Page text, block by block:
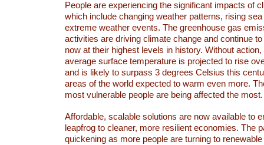
People are experiencing the significant impacts of
which include changing weather patterns, rising
extreme weather events. The greenhouse gas
activities are driving climate change and continue
now at their highest levels in history. Without action,
average surface temperature is projected to rise
and is likely to surpass 3 degrees Celsius this
areas of the world expected to warm even more.
most vulnerable people are being affected the most.
Affordable, scalable solutions are now available to
leapfrog to cleaner, more resilient economies. The
quickening as more people are turning to